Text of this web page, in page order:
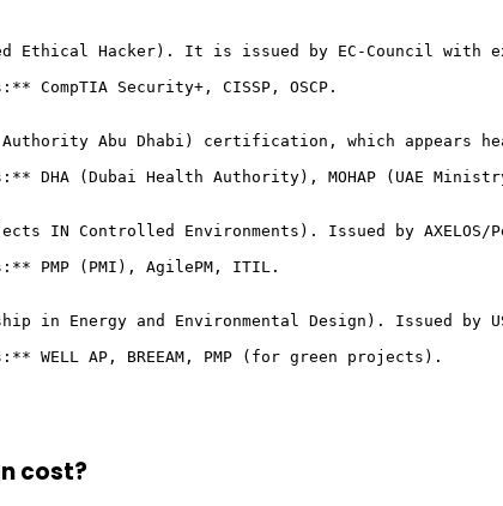
Hacker). It is issued by EC-Council with
Security+, CISSP, OSCP.
Abu Dhabi) certification, which appears
DHA (Dubai Health Authority), MOHAP (UAE
IN Controlled Environments). Issued by
PMP (PMI), AgilePM, ITIL.
in Energy and Environmental Design). Issued by
AP, BREEAM, PMP (for green projects).
cost?